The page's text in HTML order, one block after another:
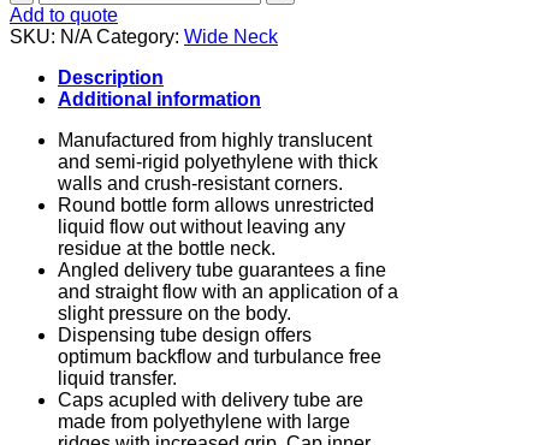
Bottles
-
Neck
-
color
Cap
quantity
Add to quote
SKU: N/A Category: Wide Neck
Description
Additional information
Manufactured from highly translucent
and semi-rigid polyethylene with thick
walls and crush-resistant corners.
Round bottle form allows unrestricted
liquid flow out without leaving any
residue at the bottle neck.
Angled delivery tube guarantees a fine
and straight flow with an application of a
slight pressure on the body.
Dispensing tube design offers
optimum backflow and turbulance free
liquid transfer.
Caps acupled with delivery tube are
made from polyethylene with large